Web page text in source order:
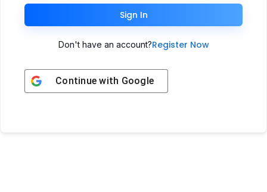
Sign In
Don't have an account?Register Now
Continue with Google